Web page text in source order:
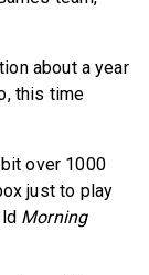
about a year
this time
over 1000
just to play
Morning